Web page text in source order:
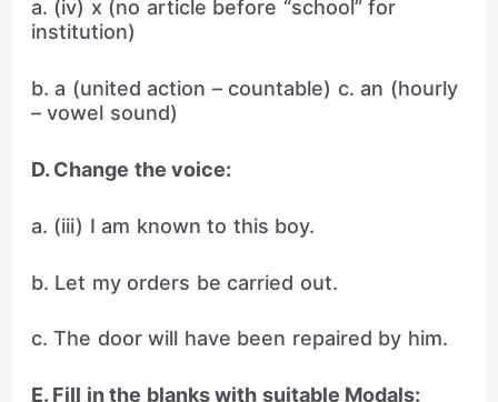
a. (iv) x (no article before “school” for
institution)
b. a (united action – countable) c. an (hourly
– vowel sound)
D. Change the voice:
a. (iii) I am known to this boy.
b. Let my orders be carried out.
c. The door will have been repaired by him.
E. Fill in the blanks with suitable Modals: